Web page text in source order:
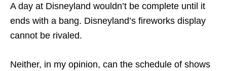
A day at Disneyland wouldn’t be complete until it
ends with a bang. Disneyland’s fireworks display
cannot be rivaled.
Neither, in my opinion, can the schedule of shows